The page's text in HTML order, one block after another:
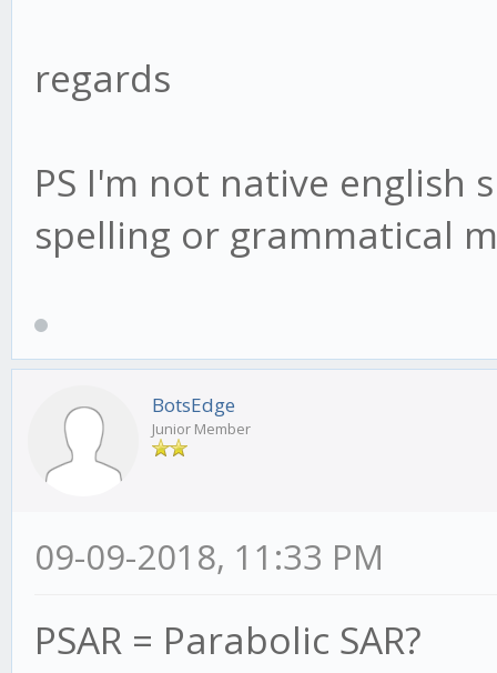
regards
PS I'm not native english
spelling or grammatical
BotsEdge
Junior Member
09-09-2018, 11:33 PM
PSAR = Parabolic SAR?